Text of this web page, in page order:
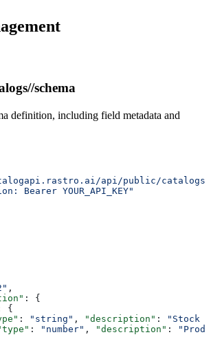
/schema
definition, including field metadata and
api/public/catalogs/
Bearer YOUR_API_KEY"
,
: {
{
: "string" , "description" :
"Stock
: "number" , "description" :